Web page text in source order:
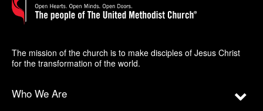
The mission of the church is to make disciples of Jesus Christ
for the transformation of the world.
Who We Are